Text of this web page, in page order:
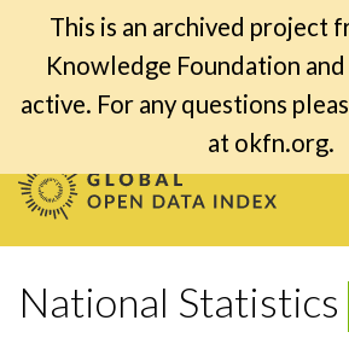
This is an archived project
Knowledge Foundation
active. For any questions
at okfn.org.
National Statistics